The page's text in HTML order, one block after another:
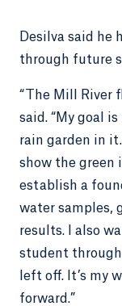
Desilva said he
through future
“The Mill River
said. “My goal
rain garden in
show the green
establish a
water samples,
results. I also
student through
left off. It’s my
forward.”